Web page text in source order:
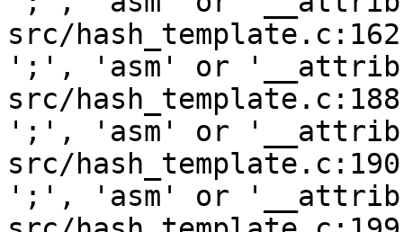
src/
';', 'asm' or
src/
';', 'asm' or
src/
';', 'asm' or